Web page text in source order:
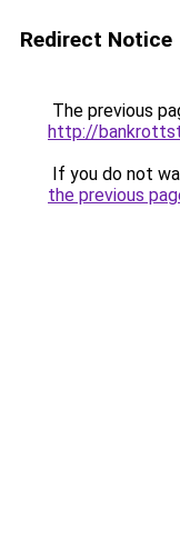
Redirect Notice
The previous
http://
If you do not
the previous